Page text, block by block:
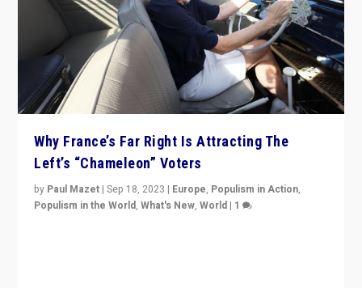
Why France’s Far Right Is Attracting The
Left’s “Chameleon” Voters
by Paul Mazet |Sep 18, 2023 | Europe, Populism in Action,
Populism in the World,What's New,World | 1